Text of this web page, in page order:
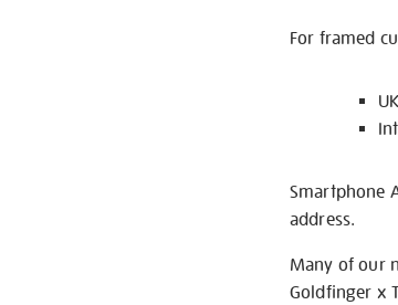
For framed
Smartphone
address.
Many of our
Goldfinger x